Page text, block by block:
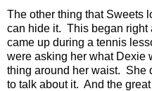
The other thing that Sweets
can hide it. This began right
came up during a tennis
were asking her what Dexie
thing around her waist. She
to talk about it. And the